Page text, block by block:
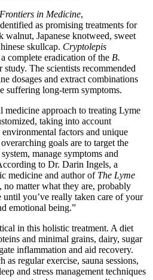
Frontiers in Medicine,
as promising treatments for
walnut, Japanese knotweed, sweet
skullcap. Cryptolepis
complete eradication of the B.
study. The scientists recommended
dosages and extract combinations
suffering long-term symptoms.
medicine approach to treating Lyme
taking into account
environmental factors and unique
goals are to target the
manage symptoms and
to Dr. Darin Ingels, a
medicine and author of The Lyme
no matter what they are, probably
until you’ve really taken care of your
emotional being.”
in this holistic treatment. A diet
and minimal grains, dairy, sugar
inflammation and aid recovery.
as regular exercise, sauna sessions,
and stress management techniques